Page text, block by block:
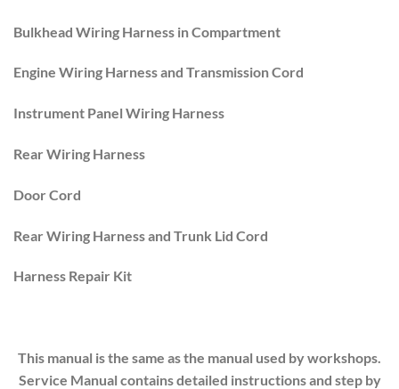
Bulkhead Wiring Harness in Compartment
Engine Wiring Harness and Transmission Cord
Instrument Panel Wiring Harness
Rear Wiring Harness
Door Cord
Rear Wiring Harness and Trunk Lid Cord
Harness Repair Kit
This manual is the same as the manual used by workshops.
Service Manual contains detailed instructions and step by